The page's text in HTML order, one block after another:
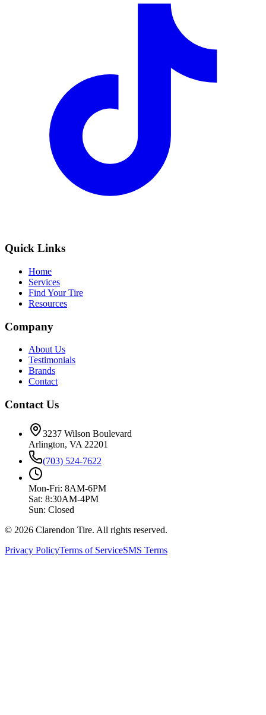
Quick Links
Home
Services
Find Your Tire
Resources
Company
About Us
Testimonials
Brands
Contact
Contact Us
3237 Wilson Boulevard
Arlington, VA 22201
(703) 524-7622
Mon-Fri: 8AM-6PM
Sat: 8:30AM-4PM
Sun: Closed
© 2026 Clarendon Tire. All rights reserved.
Privacy PolicyTerms of ServiceSMS Terms